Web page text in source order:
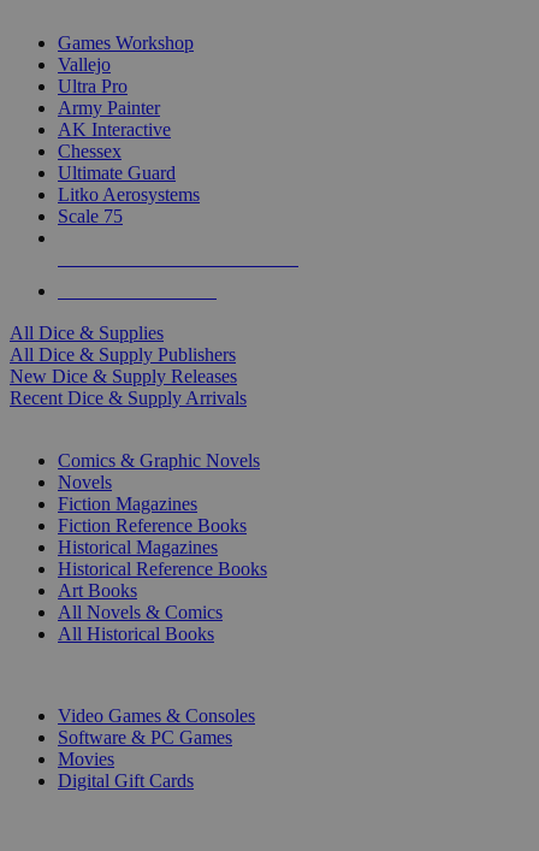
Games Workshop
Vallejo
Ultra Pro
Army Painter
AK Interactive
Chessex
Ultimate Guard
Litko Aerosystems
Scale 75
All Dice & Supplies
All Dice & Supply Publishers
New Dice & Supply Releases
Recent Dice & Supply Arrivals
Comics & Graphic Novels
Novels
Fiction Magazines
Fiction Reference Books
Historical Magazines
Historical Reference Books
Art Books
All Novels & Comics
All Historical Books
Video Games & Consoles
Software & PC Games
Movies
Digital Gift Cards